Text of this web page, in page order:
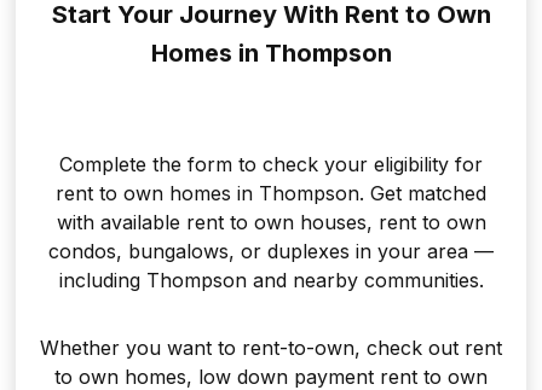
Start Your Journey With Rent to Own
Homes in Thompson
Complete the form to check your eligibility for
rent to own homes in Thompson. Get matched
with available rent to own houses, rent to own
condos, bungalows, or duplexes in your area —
including Thompson and nearby communities.
Whether you want to rent-to-own, check out rent
to own homes, low down payment rent to own